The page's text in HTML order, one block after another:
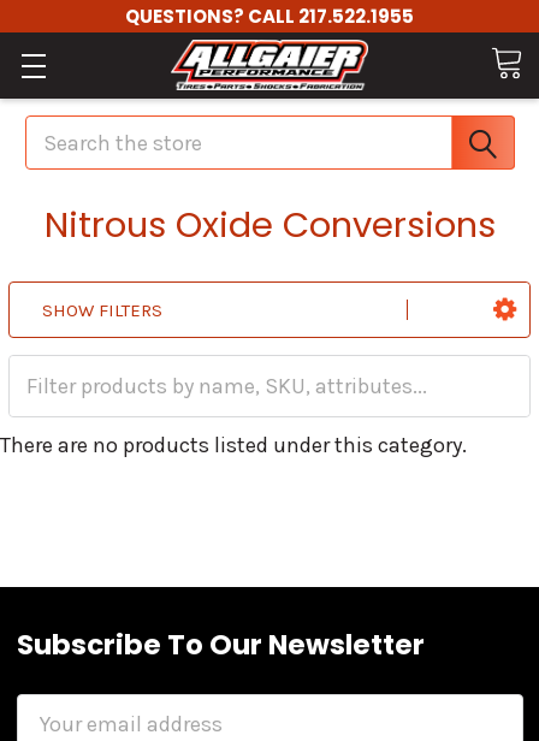
QUESTIONS? CALL 217.522.1955
Search
Nitrous Oxide Conversions
SHOW FILTERS
There are no products listed under this category.
Subscribe To Our Newsletter
Email